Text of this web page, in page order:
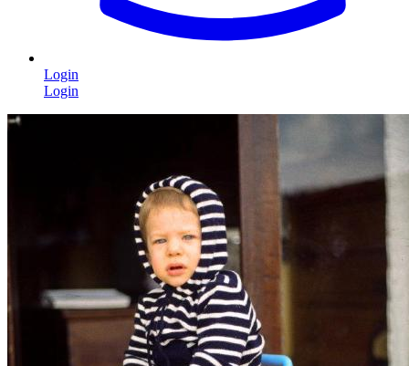
Login
Login